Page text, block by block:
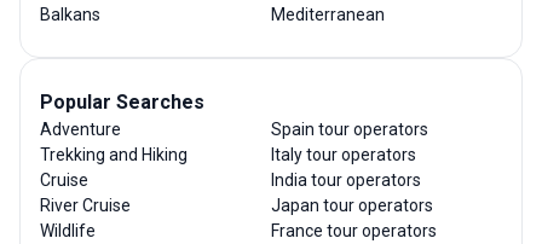
Balkans
Mediterranean
Popular Searches
Adventure
Trekking and Hiking
Cruise
River Cruise
Wildlife
Spain tour operators
Italy tour operators
India tour operators
Japan tour operators
France tour operators